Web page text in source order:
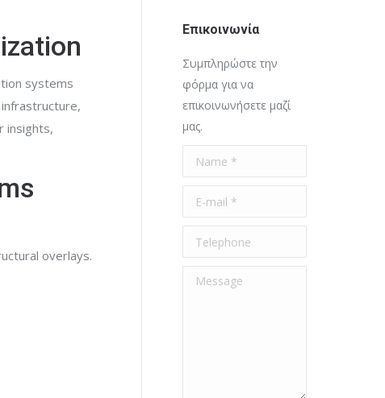
systems
insights,
overlays.
Επικοινωνία
Συμπληρώστε την
φόρμα για να
επικοινωνήσετε μαζί
μας.
Name *
E-mail *
Telephone
Message